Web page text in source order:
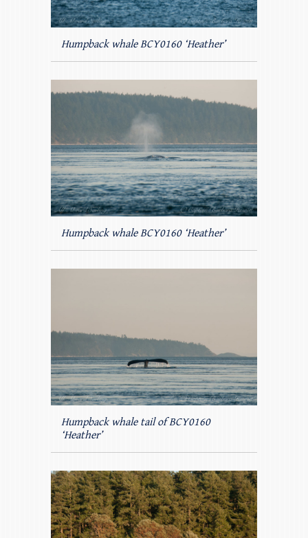
Humpback whale BCY0160 ‘Heather’
Humpback whale BCY0160 ‘Heather’
Humpback whale tail of BCY0160
‘Heather’